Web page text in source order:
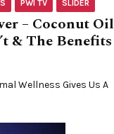
PWI TV SLIDER
– Coconut Oil
& The Benefits
Wellness Gives Us A